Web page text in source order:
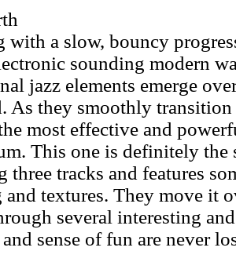
with a slow, bouncy
sounding modern
jazz elements emerge
As they smoothly transition
most effective and
This one is definitely the
three tracks and features
and textures. They move it
several interesting
sense of fun are never